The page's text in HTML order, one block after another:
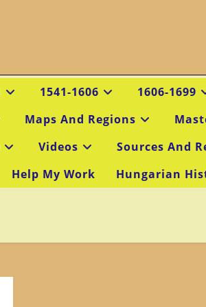
1541-1606
1606-1699
Maps And Regions
Videos
Sources And
Help My Work
Hungarian